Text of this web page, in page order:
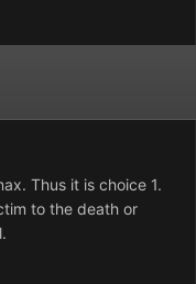
Thus it is choice 1.
to the death or